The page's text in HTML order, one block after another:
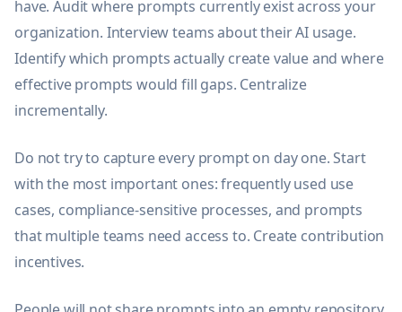
have. Audit where prompts currently exist across your
organization. Interview teams about their AI usage.
Identify which prompts actually create value and where
effective prompts would fill gaps. Centralize
incrementally.
Do not try to capture every prompt on day one. Start
with the most important ones: frequently used use
cases, compliance-sensitive processes, and prompts
that multiple teams need access to. Create contribution
incentives.